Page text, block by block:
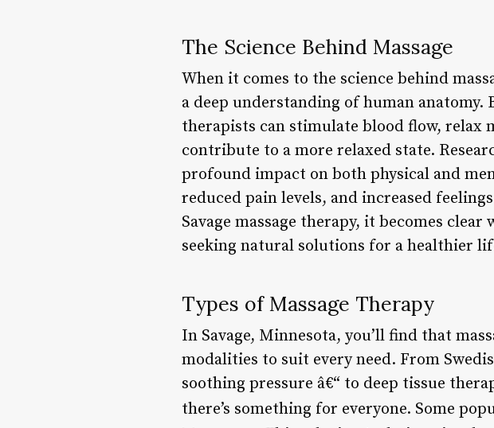
The Science Behind Massage
When it comes to the science behind
a deep understanding of human anatomy.
therapists can stimulate blood flow, relax
contribute to a more relaxed state.
profound impact on both physical and
reduced pain levels, and increased
Savage massage therapy, it becomes
seeking natural solutions for a healthier
Types of Massage Therapy
In Savage, Minnesota, you’ll find that
modalities to suit every need. From
soothing pressure â€“ to deep tissue
there’s something for everyone. Some